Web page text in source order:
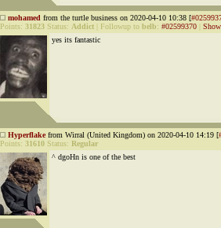
mohamed from the turtle business on 2020-04-10 10:38 [
Points: 31823 Status: Addict Followup to belb: #02599370
yes its fantastic
Hyperflakefrom Wirral (United Kingdom) on 2020-04-10 14:19 [
Points: 31610 Status: Regular
^ dgoHn is one of the best